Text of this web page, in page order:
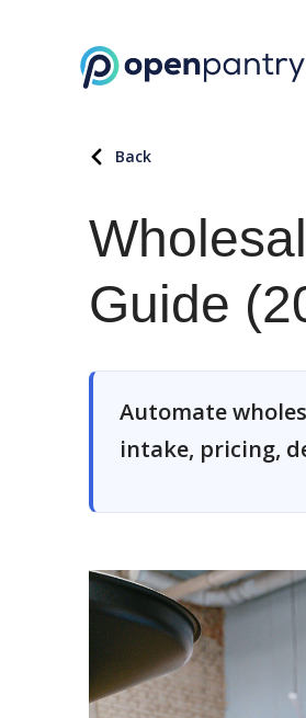
Back
Guide
Automate
intake, pricing,